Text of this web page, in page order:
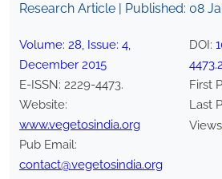
Research Article | Published: 08
Volume: 28, Issue: 4,
December 2015
E-ISSN: 2229-4473.
Website:
www.vegetosindia.org
Pub Email:
contact@vegetosindia.org
DOI:
First
Last